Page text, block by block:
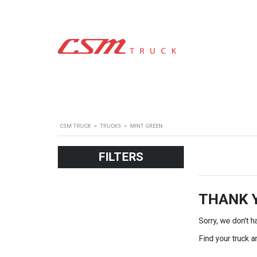
CSM TRUCK > TRUCKS > MINT GREEN
FILTERS
THANK
Sorry, we don't
Find your truck